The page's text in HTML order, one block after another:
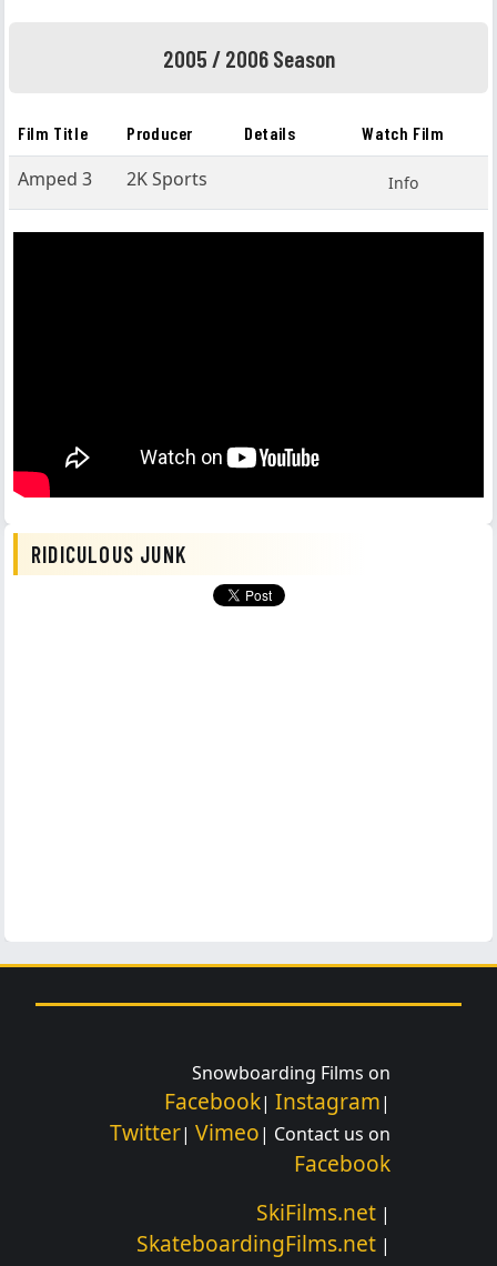
2005 / 2006 Season
Film Title Producer Details Watch Film
Amped 3 2K Sports Info
RIDICULOUS JUNK
Snowboarding Films on
Facebook| Instagram|
Twitter| Vimeo| Contact us on
Facebook
SkiFilms.net |
SkateboardingFilms.net |